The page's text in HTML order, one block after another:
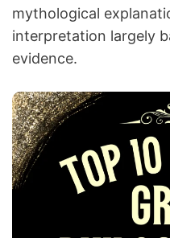
mythological
interpretation largely
evidence.